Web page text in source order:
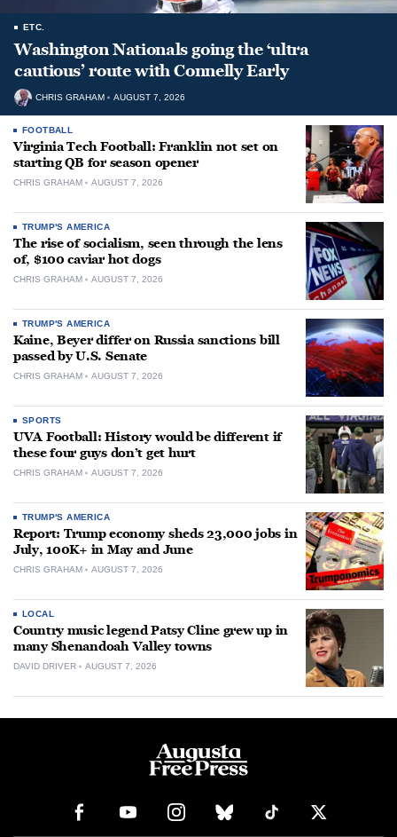
ETC.
Washington Nationals going the ‘ultra
cautious’ route with Connelly Early
CHRIS GRAHAM AUGUST 7, 2026
FOOTBALL
Virginia Tech Football: Franklin not set on
starting QB for season opener
CHRIS GRAHAM AUGUST 7, 2026
TRUMP'S AMERICA
The rise of socialism, seen through the lens
of, $100 caviar hot dogs
CHRIS GRAHAM AUGUST 7, 2026
TRUMP'S AMERICA
Kaine, Beyer differ on Russia sanctions bill
passed by U.S. Senate
CHRIS GRAHAM AUGUST 7, 2026
SPORTS
UVA Football: History would be different if
these four guys don’t get hurt
CHRIS GRAHAM AUGUST 7, 2026
TRUMP'S AMERICA
Report: Trump economy sheds 23,000 jobs in
July, 100K+ in May and June
CHRIS GRAHAM AUGUST 7, 2026
LOCAL
Country music legend Patsy Cline grew up in
many Shenandoah Valley towns
DAVID DRIVER AUGUST 7, 2026